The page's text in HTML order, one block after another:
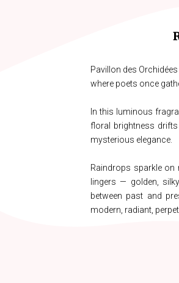
Pavillon des
where poets once
In this luminous
floral brightness
mysterious elegance.
Raindrops sparkle on
lingers — golden,
between past and
modern, radiant,